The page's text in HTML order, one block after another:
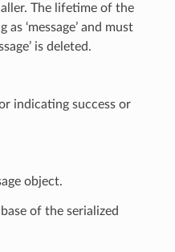
The lifetime of the
‘message’ and must
is deleted.
indicating success or
object.
of the serialized